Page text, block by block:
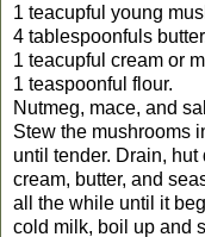
1 teacupful young
4 tablespoonfuls
1 teacupful cream or
1 teaspoonful flour.
Nutmeg, mace, and
Stew the mushrooms
until tender. Drain,
cream, butter, and
all the while until it
cold milk, boil up and